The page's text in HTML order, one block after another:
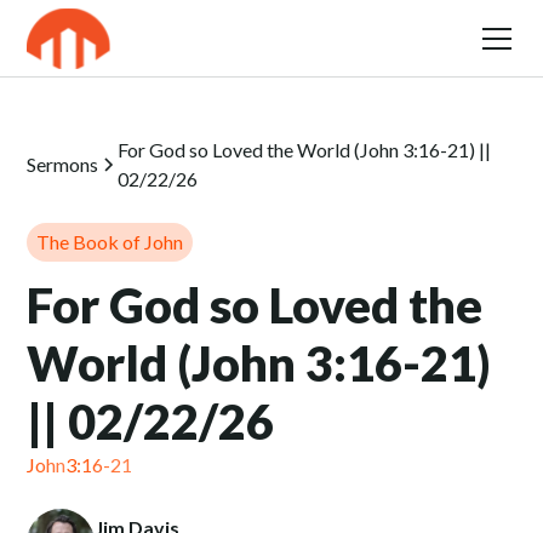
Sermons
For God so Loved the World (John 3:16-21) ||
02/22/26
The Book of John
For God so Loved the
World (John 3:16-21)
|| 02/22/26
John3:16-21
Jim Davis